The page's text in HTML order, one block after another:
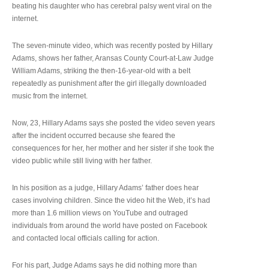
beating his daughter who has cerebral palsy went viral on the
internet.
The seven-minute video, which was recently posted by Hillary
Adams, shows her father, Aransas County Court-at-Law Judge
William Adams, striking the then-16-year-old with a belt
repeatedly as punishment after the girl illegally downloaded
music from the internet.
Now, 23, Hillary Adams says she posted the video seven years
after the incident occurred because she feared the
consequences for her, her mother and her sister if she took the
video public while still living with her father.
In his position as a judge, Hillary Adams’ father does hear
cases involving children. Since the video hit the Web, it’s had
more than 1.6 million views on YouTube and outraged
individuals from around the world have posted on Facebook
and contacted local officials calling for action.
For his part, Judge Adams says he did nothing more than